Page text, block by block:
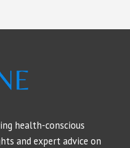
health-conscious
and expert advice on